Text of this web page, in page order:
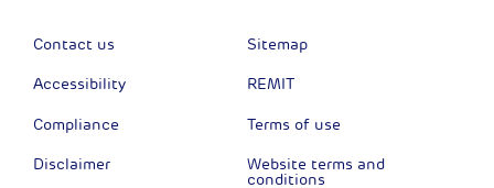
Contact us
Accessibility
Compliance
Disclaimer
Sitemap
REMIT
Terms of use
Website terms and
conditions